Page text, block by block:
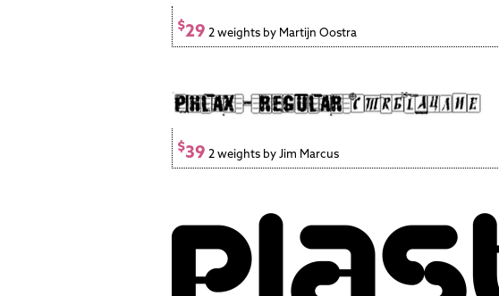
$29 2 weights by Martijn Oostra
$39 2 weights by Jim Marcus